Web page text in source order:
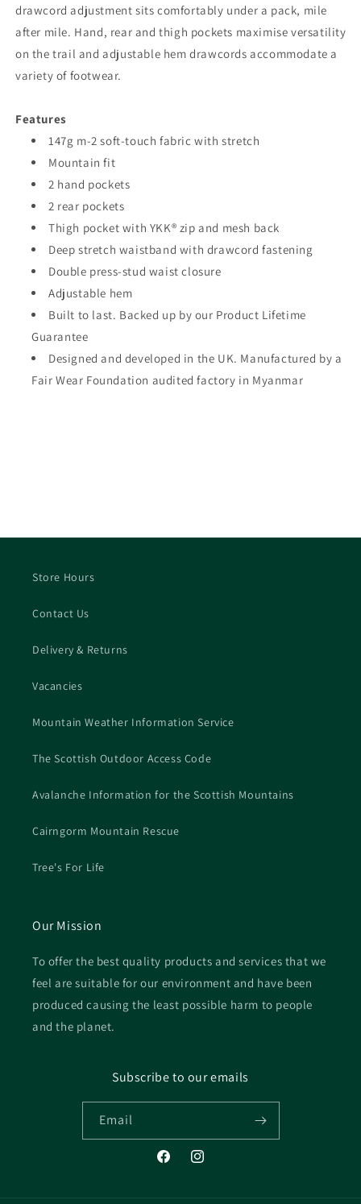
drawcord adjustment sits comfortably under a pack, mile
after mile. Hand, rear and thigh pockets maximise versatility
on the trail and adjustable hem drawcords accommodate a
variety of footwear.
Features
147g m-2 soft-touch fabric with stretch
Mountain fit
2 hand pockets
2 rear pockets
Thigh pocket with YKK® zip and mesh back
Deep stretch waistband with drawcord fastening
Double press-stud waist closure
Adjustable hem
Built to last. Backed up by our Product Lifetime
Guarantee
Designed and developed in the UK. Manufactured by a
Fair Wear Foundation audited factory in Myanmar
Store Hours
Contact Us
Delivery & Returns
Vacancies
Mountain Weather Information Service
The Scottish Outdoor Access Code
Avalanche Information for the Scottish Mountains
Cairngorm Mountain Rescue
Tree's For Life
Our Mission
To offer the best quality products and services that we
feel are suitable for our environment and have been
produced causing the least possible harm to people
and the planet.
Subscribe to our emails
Email
FacebookInstagram